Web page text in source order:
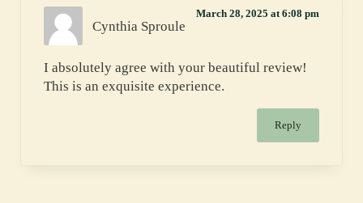
Cynthia Sproule
March 28, 2025 at 6:08 pm
I absolutely agree with your beautiful review!
This is an exquisite experience.
Reply